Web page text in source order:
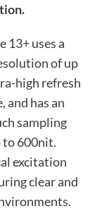
13+ uses a
of up
high refresh
and has an
sampling
to 600nit.
excitation
clear and